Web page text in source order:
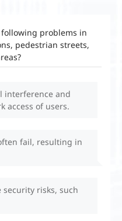
problems in
pedestrian streets,
interference and
access of users.
fail, resulting in
security risks, such